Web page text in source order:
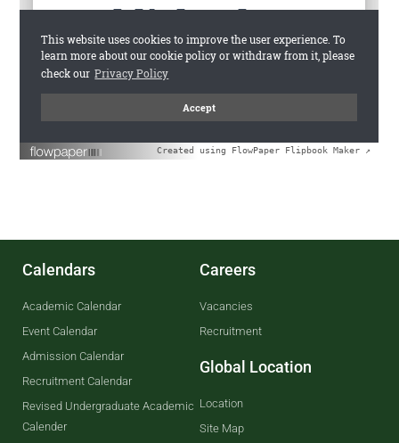
Created using FlowPaper Flipbook Maker ↗
Calendars
Academic Calendar
Event Calendar
Admission Calendar
Recruitment Calendar
Revised Undergraduate Academic
Calender
Careers
Vacancies
Recruitment
Global Location
Location
Site Map